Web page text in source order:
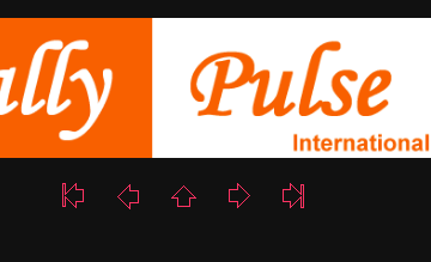
58/223